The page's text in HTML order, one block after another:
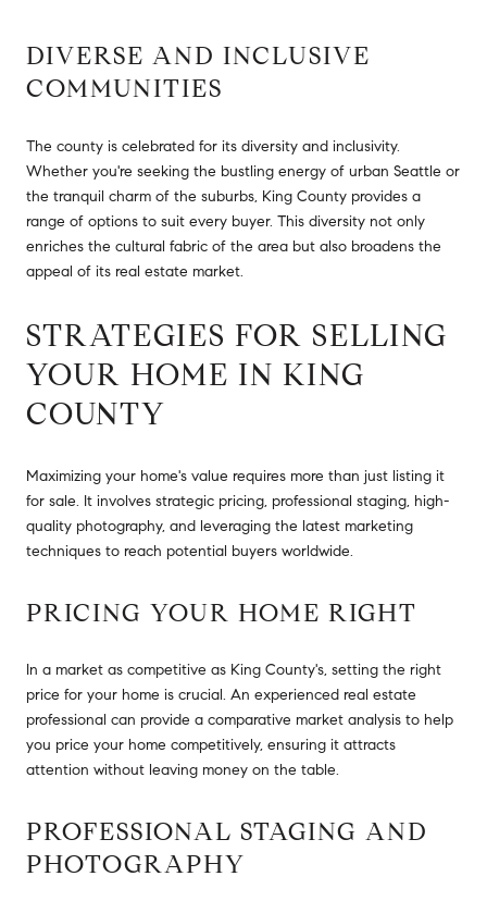
DIVERSE AND INCLUSIVE
COMMUNITIES
The county is celebrated for its diversity and inclusivity.
Whether you're seeking the bustling energy of urban Seattle or
the tranquil charm of the suburbs, King County provides a
range of options to suit every buyer. This diversity not only
enriches the cultural fabric of the area but also broadens the
appeal of its real estate market.
STRATEGIES FOR SELLING
YOUR HOME IN KING
COUNTY
Maximizing your home's value requires more than just listing it
for sale. It involves strategic pricing, professional staging, high-
quality photography, and leveraging the latest marketing
techniques to reach potential buyers worldwide.
PRICING YOUR HOME RIGHT
In a market as competitive as King County's, setting the right
price for your home is crucial. An experienced real estate
professional can provide a comparative market analysis to help
you price your home competitively, ensuring it attracts
attention without leaving money on the table.
PROFESSIONAL STAGING AND
PHOTOGRAPHY